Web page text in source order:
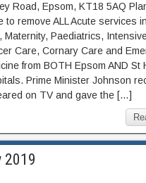
Road, Epsom, KT18 5AQ
to remove ALL Acute services
Maternity, Paediatrics,
Care, Cornary Care and
from BOTH Epsom AND St
Prime Minister Johnson
on TV and gave the […]
2019